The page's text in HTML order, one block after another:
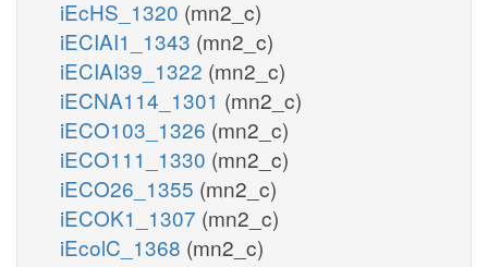
iEcHS_1320 (mn2_c)
iECIAI1_1343 (mn2_c)
iECIAI39_1322 (mn2_c)
iECNA114_1301 (mn2_c)
iECO103_1326 (mn2_c)
iECO111_1330 (mn2_c)
iECO26_1355 (mn2_c)
iECOK1_1307 (mn2_c)
iEcolC_1368 (mn2_c)